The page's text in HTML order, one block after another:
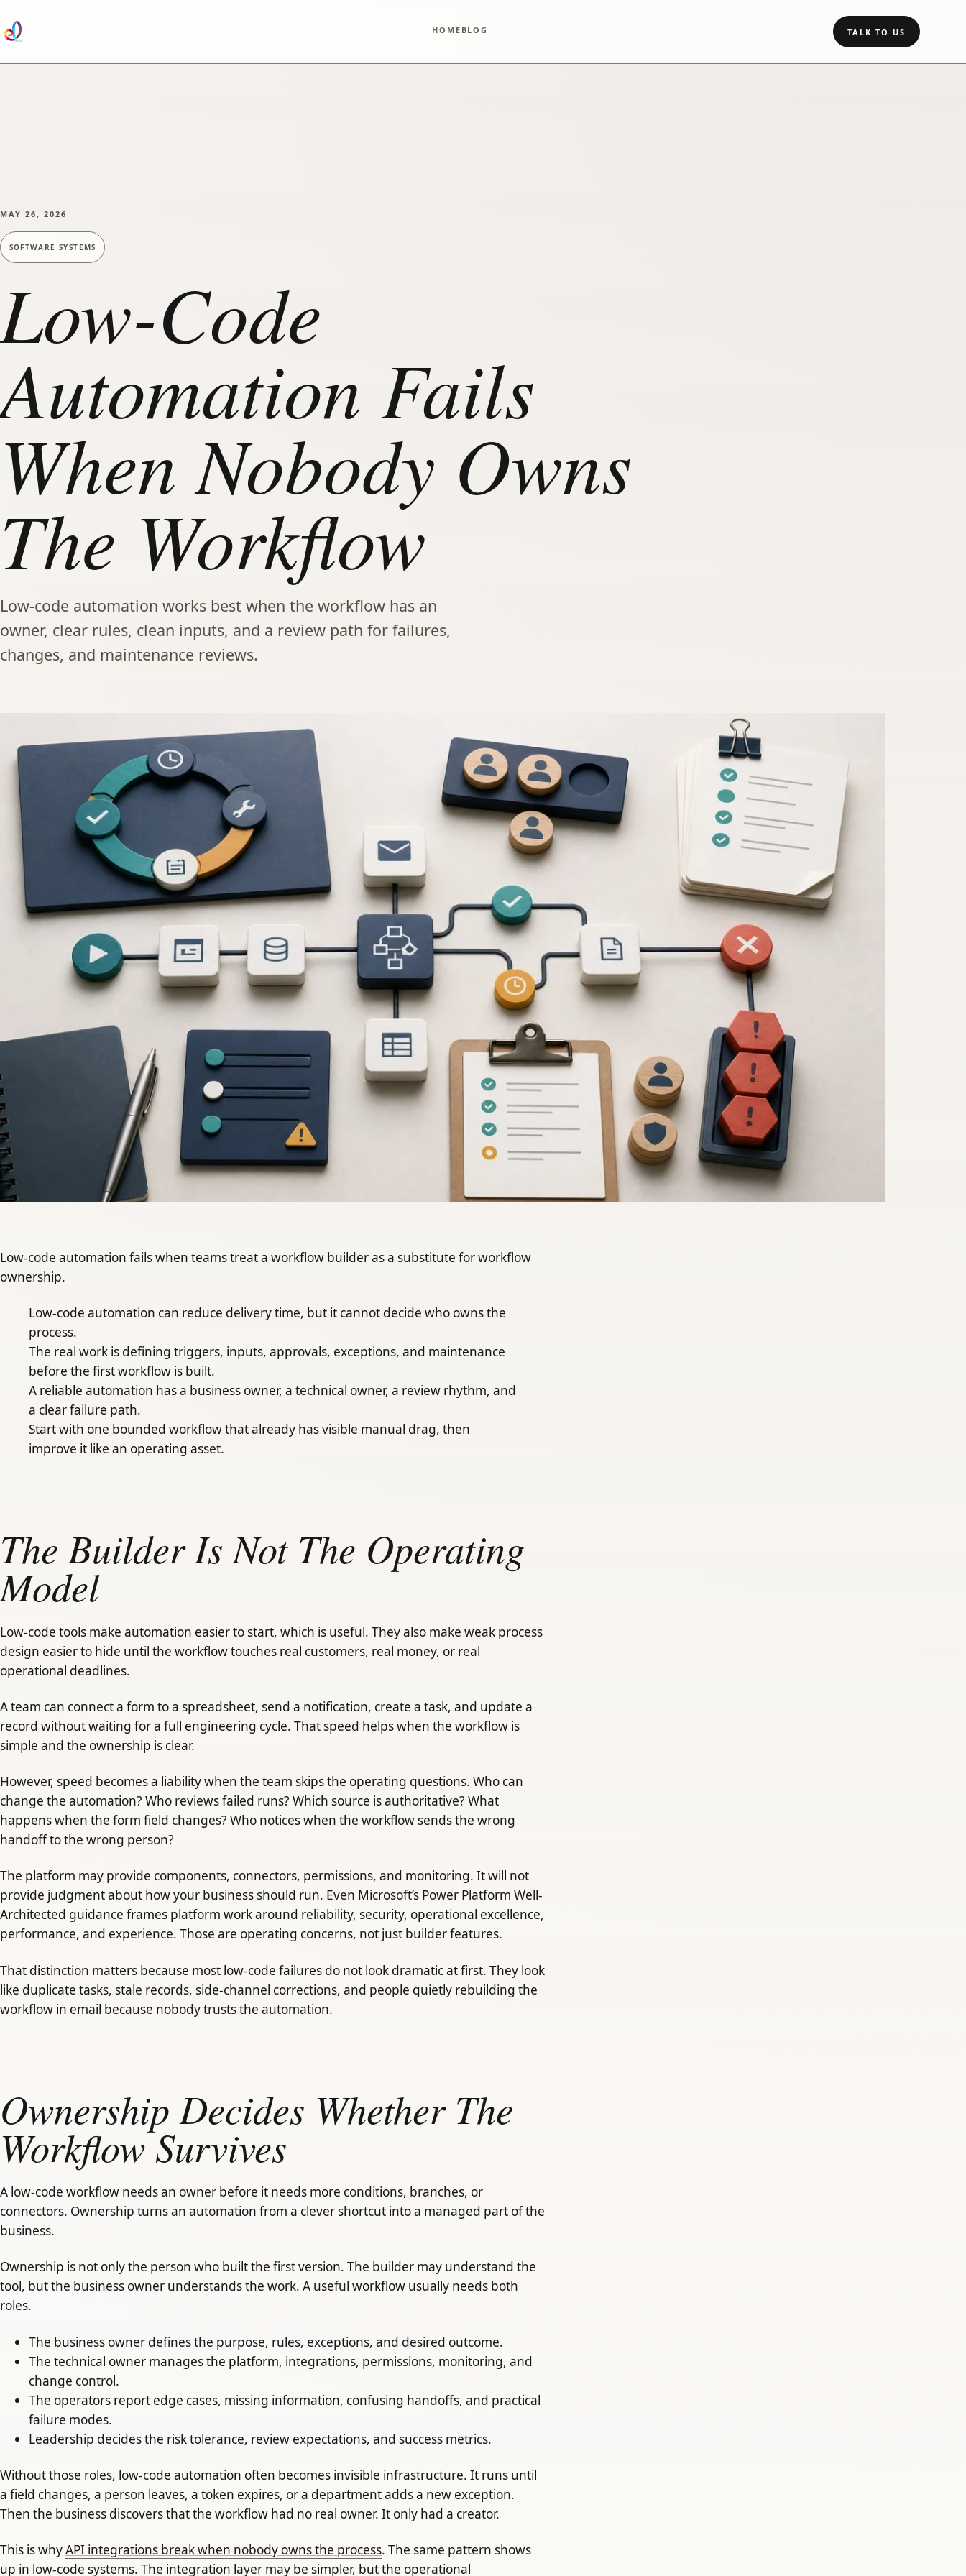
TALK TO US
HOME BLOG
MAY 26, 2026
SOFTWARE SYSTEMS
Low-Code
Automation Fails
When Nobody Owns
The Workflow
Low-code automation works best when the workflow has an
owner, clear rules, clean inputs, and a review path for failures,
changes, and maintenance reviews.
Low-code automation fails when teams treat a workflow builder as a substitute for workflow
ownership.
Low-code automation can reduce delivery time, but it cannot decide who owns the
process.
The real work is defining triggers, inputs, approvals, exceptions, and maintenance
before the first workflow is built.
A reliable automation has a business owner, a technical owner, a review rhythm, and
a clear failure path.
Start with one bounded workflow that already has visible manual drag, then
improve it like an operating asset.
The Builder Is Not The Operating
Model
Low-code tools make automation easier to start, which is useful. They also make weak process
design easier to hide until the workflow touches real customers, real money, or real
operational deadlines.
A team can connect a form to a spreadsheet, send a notification, create a task, and update a
record without waiting for a full engineering cycle. That speed helps when the workflow is
simple and the ownership is clear.
However, speed becomes a liability when the team skips the operating questions. Who can
change the automation? Who reviews failed runs? Which source is authoritative? What
happens when the form field changes? Who notices when the workflow sends the wrong
handoff to the wrong person?
The platform may provide components, connectors, permissions, and monitoring. It will not
provide judgment about how your business should run. Even Microsoft’s Power Platform Well-
Architected guidance frames platform work around reliability, security, operational excellence,
performance, and experience. Those are operating concerns, not just builder features.
That distinction matters because most low-code failures do not look dramatic at first. They look
like duplicate tasks, stale records, side-channel corrections, and people quietly rebuilding the
workflow in email because nobody trusts the automation.
Ownership Decides Whether The
Workflow Survives
A low-code workflow needs an owner before it needs more conditions, branches, or
connectors. Ownership turns an automation from a clever shortcut into a managed part of the
business.
Ownership is not only the person who built the first version. The builder may understand the
tool, but the business owner understands the work. A useful workflow usually needs both
roles.
The business owner defines the purpose, rules, exceptions, and desired outcome.
The technical owner manages the platform, integrations, permissions, monitoring, and
change control.
The operators report edge cases, missing information, confusing handoffs, and practical
failure modes.
Leadership decides the risk tolerance, review expectations, and success metrics.
Without those roles, low-code automation often becomes invisible infrastructure. It runs until
a field changes, a person leaves, a token expires, or a department adds a new exception.
Then the business discovers that the workflow had no real owner. It only had a creator.
This is whyAPI integrations break when nobody owns the process. The same pattern shows
up in low-code systems. The integration layer may be simpler, but the operational